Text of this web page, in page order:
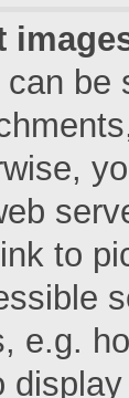
can be
to
e.g.